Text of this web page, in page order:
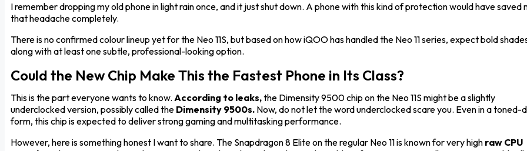
I remember dropping my old phone in light rain once, and it just shut down. A phone with this kind of protection would have saved
that headache completely.
There is no confirmed colour lineup yet for the Neo 11S, but based on how iQOO has handled the Neo 11 series, expect bold
along with at least one subtle, professional-looking option.
Could the New Chip Make This the Fastest Phone in Its Class?
This is the part everyone wants to know. According to leaks,the Dimensity 9500 chip on the Neo 11S might be a slightly
underclocked version, possibly called the Dimensity 9500s. Now, do not let the word underclocked scare you. Even in a toned-
form, this chip is expected to deliver strong gaming and multitasking performance.
However, here is something honest I want to share. The Snapdragon 8 Elite on the regular Neo 11 is known for very high raw CPU